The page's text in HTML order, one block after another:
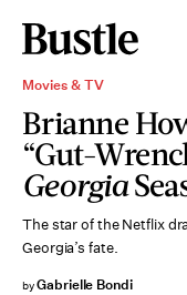
Movies & TV
Brianne
“Gut-
Georgia
The star of the Netflix
Georgia’s fate.
byGabrielle Bondi